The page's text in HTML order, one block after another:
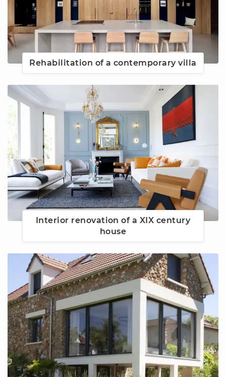
Rehabilitation of a contemporary villa
Interior renovation of a XIX century
house